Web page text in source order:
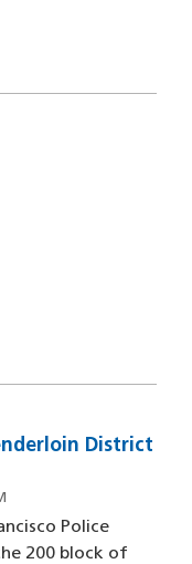
District
Police
200 block of